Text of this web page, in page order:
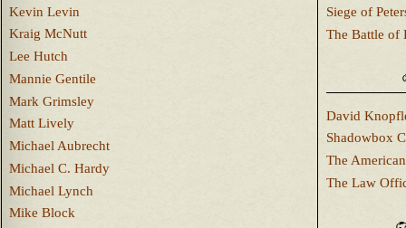
Kevin Levin
Kraig McNutt
Lee Hutch
Mannie Gentile
Mark Grimsley
Matt Lively
Michael Aubrecht
Michael C. Hardy
Michael Lynch
Mike Block
Siege of
The Battle of
David
Shadowbox
The
The Law